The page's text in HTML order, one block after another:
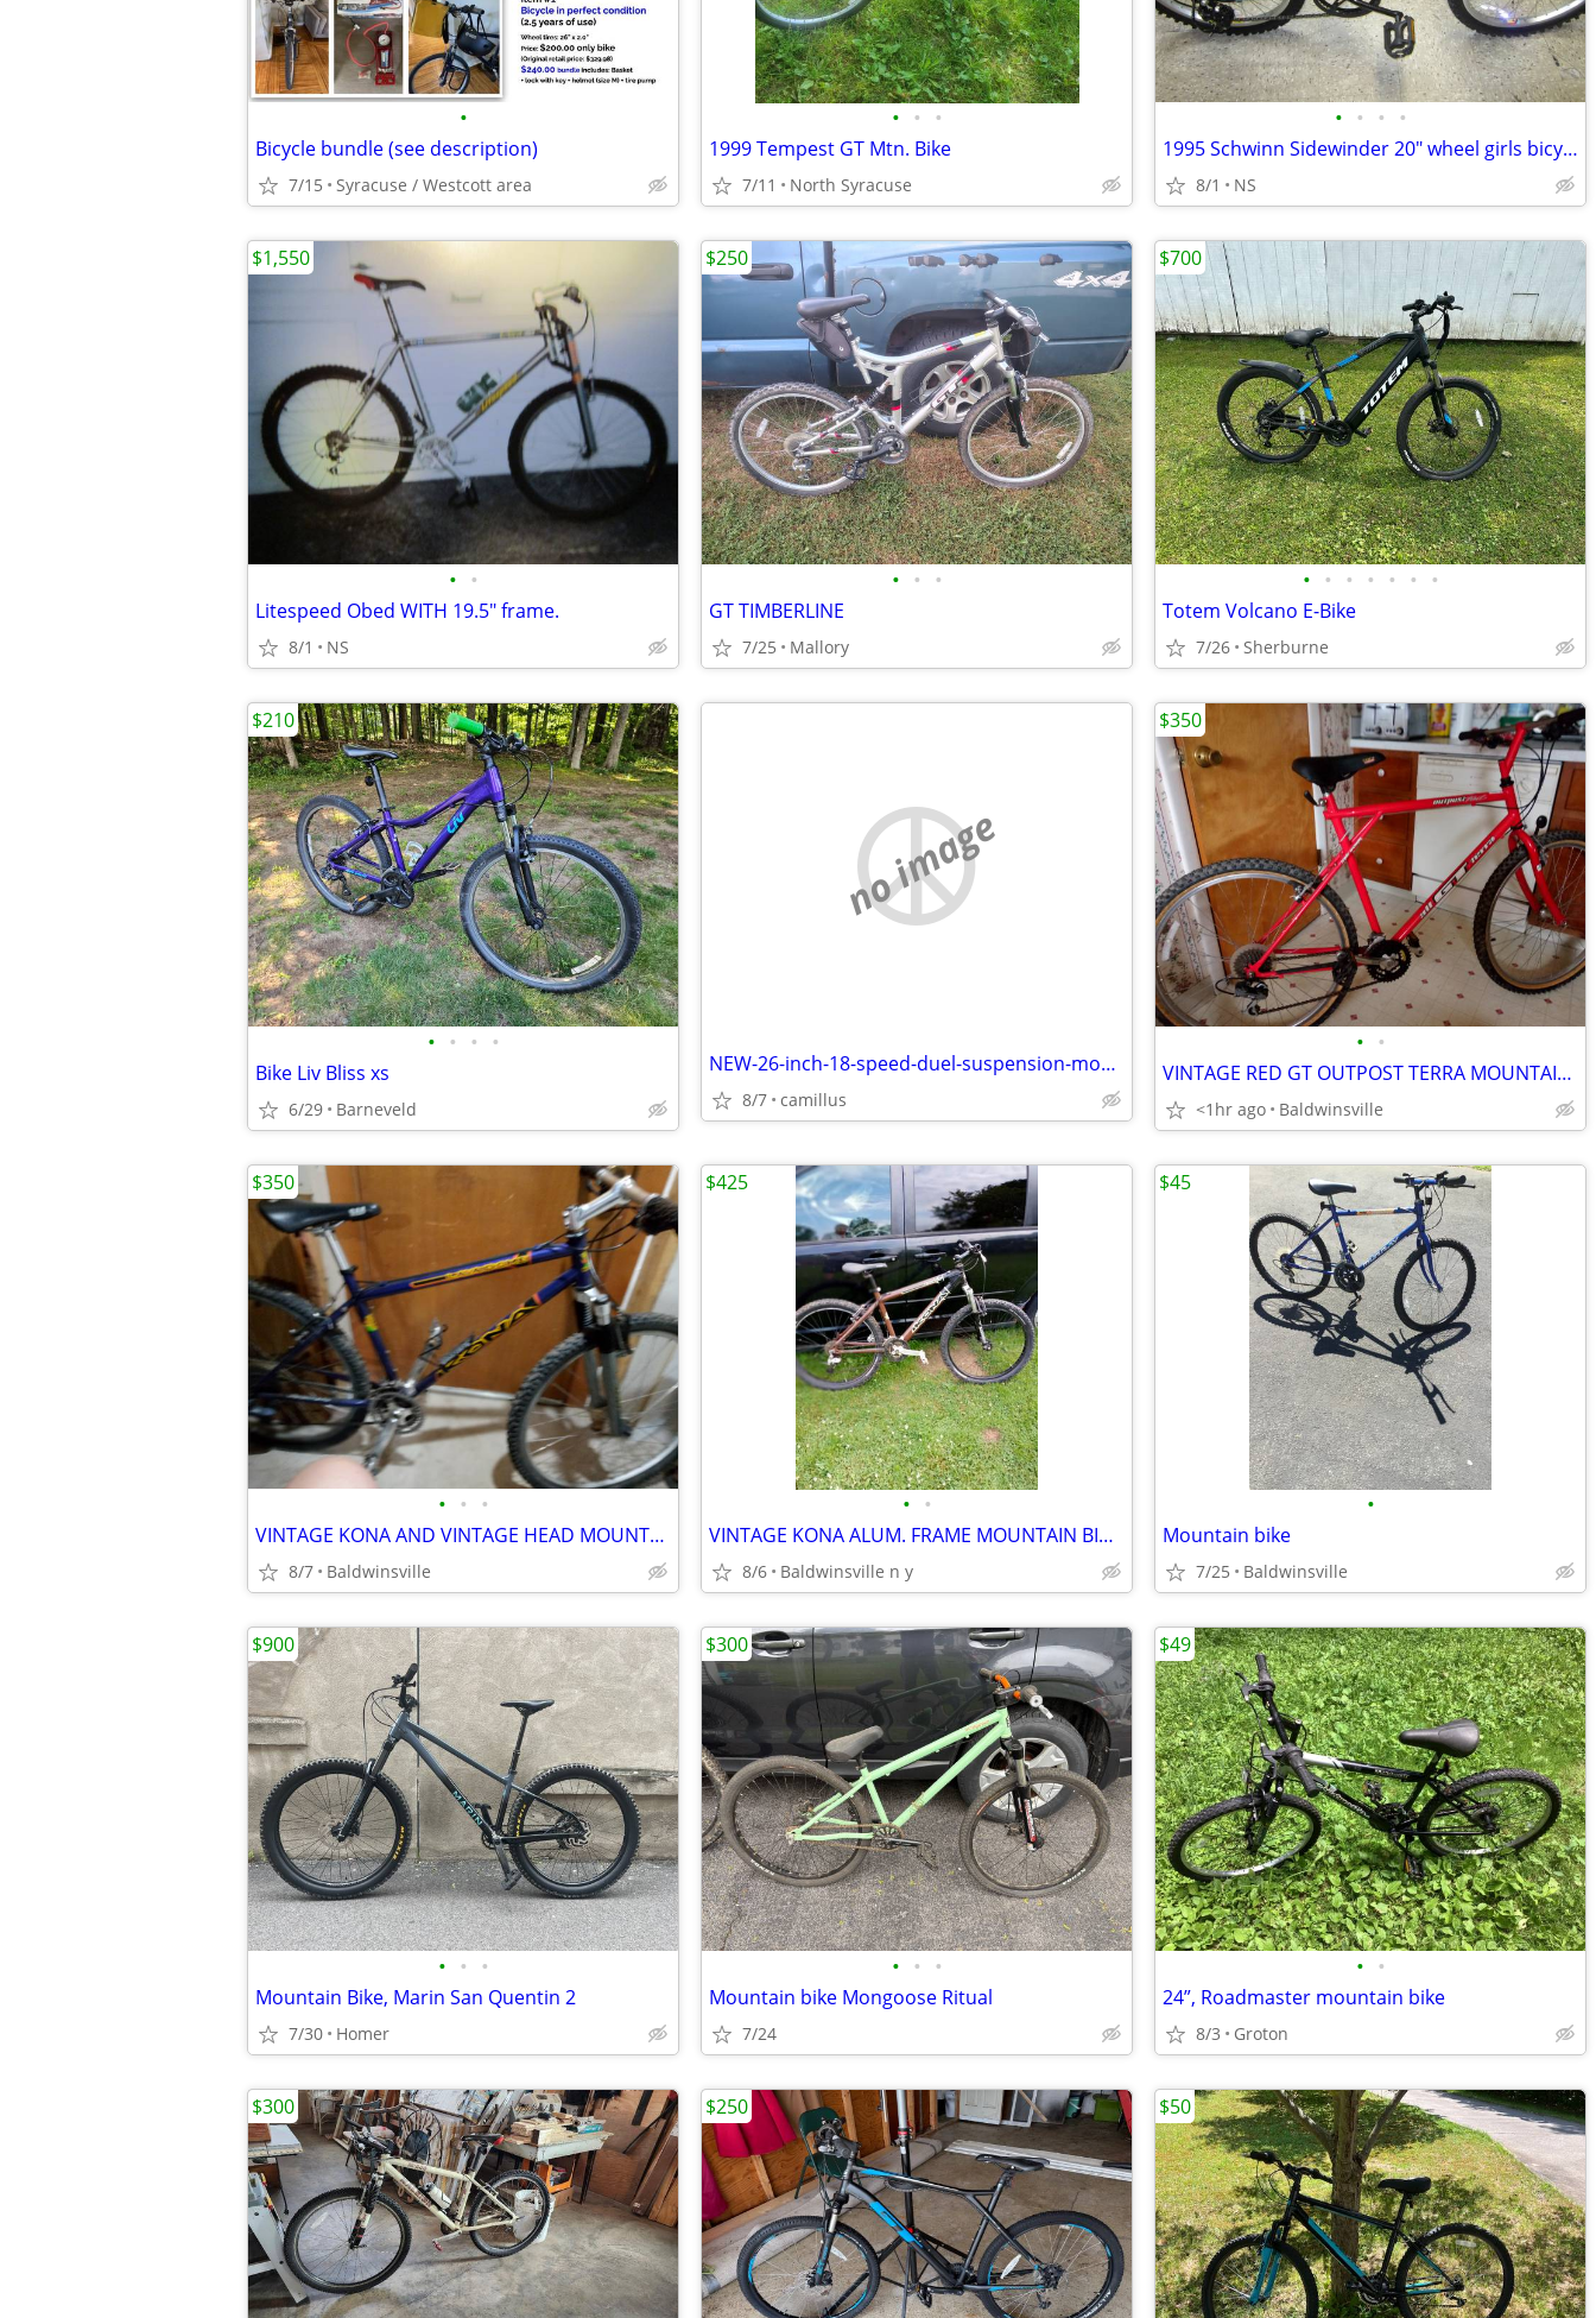
•
Bicycle bundle (see description)
7/15 Syracuse / Westcott area
• • •
1999 Tempest GT Mtn. Bike
7/11 North Syracuse
• • • •
1995 Schwinn Sidewinder 20" wheel girls bicycle
8/1 NS
• •
Litespeed Obed WITH 19.5" frame.
8/1 NS
$1,550
• • •
GT TIMBERLINE
7/25 Mallory
$250
• • • • • • •
Totem Volcano E-Bike
7/26 Sherburne
$700
• • • •
Bike Liv Bliss xs
6/29 Barneveld
$210
no image
NEW-26-inch-18-speed-duel-suspension-mountian-bike-ready-to-ride
8/7 camillus
• •
VINTAGE RED GT OUTPOST TERRA MOUNTAIN BIKE
<1hr ago Baldwinsville
$350
• • •
VINTAGE KONA AND VINTAGE HEAD MOUNTAIN BIKES
8/7 Baldwinsville
$350
• •
VINTAGE KONA ALUM. FRAME MOUNTAIN BIKE SPECIALZED
8/6 Baldwinsville n y
$425
•
Mountain bike
7/25 Baldwinsville
$45
• • •
Mountain Bike, Marin San Quentin 2
7/30 Homer
$900
• • •
Mountain bike Mongoose Ritual
7/24
$300
• •
24”, Roadmaster mountain bike
8/3 Groton
$49
$300 $250 $50